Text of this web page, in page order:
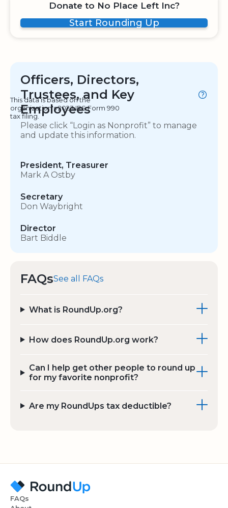
Donate to No Place Left Inc?
Start Rounding Up
Officers, Directors,
Trustees, and Key
Employees
This data is based on the
organization's 2023 IRS Form 990
tax filing.
Please click “Login as Nonprofit” to manage
and update this information.
President, Treasurer
Mark A Ostby
Secretary
Don Waybright
Director
Bart Biddle
FAQsSee all FAQs
What is RoundUp.org?
How does RoundUp.org work?
Can I help get other people to round up
for my favorite nonprofit?
Are my RoundUps tax deductible?
FAQs